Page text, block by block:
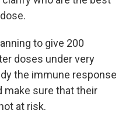
to give 200
doses under very
the immune response
make sure that their
at risk.